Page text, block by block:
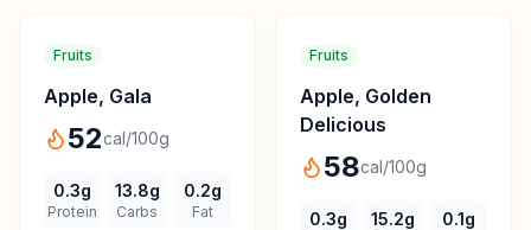
Fruits
Apple, Gala
52cal/100g
0.3g
Protein
13.8g
Carbs
0.2g
Fat
Fruits
Apple, Golden
Delicious
58cal/100g
0.3g 15.2g 0.1g